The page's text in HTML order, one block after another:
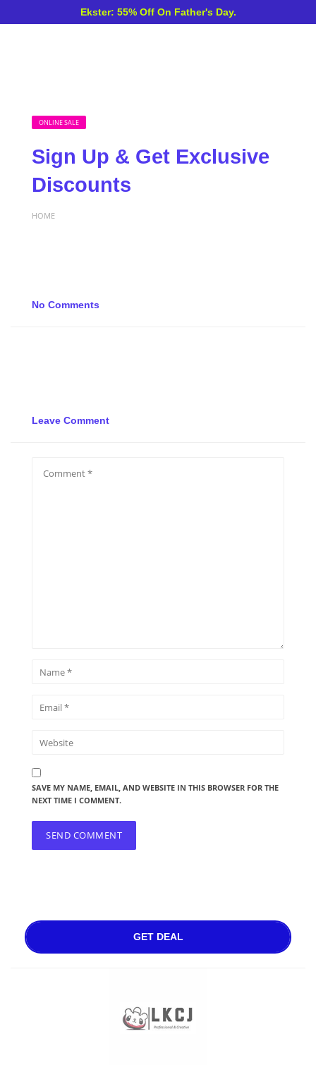
Ekster: 55% Off On Father's Day.
ONLINE SALE
Sign Up & Get Exclusive
Discounts
HOME
No Comments
Leave Comment
SAVE MY NAME, EMAIL, AND WEBSITE IN THIS BROWSER FOR THE
NEXT TIME I COMMENT.
GET DEAL